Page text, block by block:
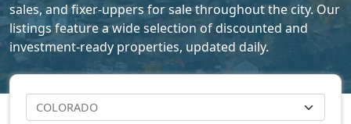
sales, and fixer-uppers for sale throughout the city. Our
listings feature a wide selection of discounted and
investment-ready properties, updated daily.